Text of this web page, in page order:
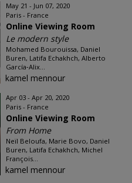
May 21 - Jun 07, 2020
Paris - France
Online Viewing Room
Le modern style
Mohamed Bourouissa, Daniel
Buren, Latifa Echakhch, Alberto
García‑Alix...
kamel mennour
Apr 03 - Apr 20, 2020
Paris - France
Online Viewing Room
From Home
Neïl Beloufa, Marie Bovo, Daniel
Buren, Latifa Echakhch, Michel
François...
kamel mennour